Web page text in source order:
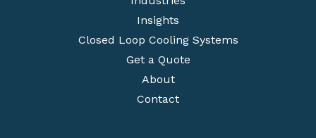
Insights
Closed Loop Cooling Systems
Get a Quote
About
Contact